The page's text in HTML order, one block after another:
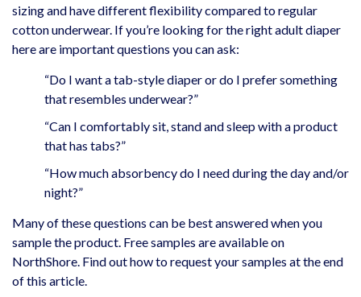
sizing and have different flexibility compared to regular
cotton underwear. If you’re looking for the right adult diaper
here are important questions you can ask:
“Do I want a tab-style diaper or do I prefer something
that resembles underwear?”
“Can I comfortably sit, stand and sleep with a product
that has tabs?”
“How much absorbency do I need during the day and/or
night?”
Many of these questions can be best answered when you
sample the product. Free samples are available on
NorthShore. Find out how to request your samples at the end
of this article.